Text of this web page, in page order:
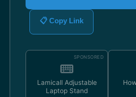
📋 Copy Link
SPONSORED
Lamicall Adjustable
Laptop Stand